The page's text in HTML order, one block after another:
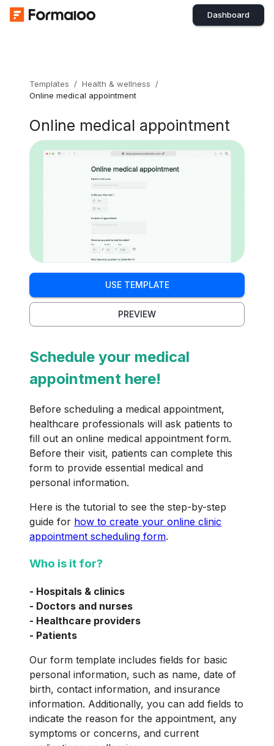
Dashboard
Templates / Health & wellness
/
Online medical appointment
Online medical appointment
USE TEMPLATE
PREVIEW
Schedule your medical
appointment here!
Before scheduling a medical appointment,
healthcare professionals will ask patients to
fill out an online medical appointment form.
Before their visit, patients can complete this
form to provide essential medical and
personal information.
Here is the tutorial to see the step-by-step
guide for how to create your online clinic
appointment scheduling form.
Who is it for?
- Hospitals & clinics
- Doctors and nurses
- Healthcare providers
- Patients
Our form template includes fields for basic
personal information, such as name, date of
birth, contact information, and insurance
information. Additionally, you can add fields to
indicate the reason for the appointment, any
symptoms or concerns, and current